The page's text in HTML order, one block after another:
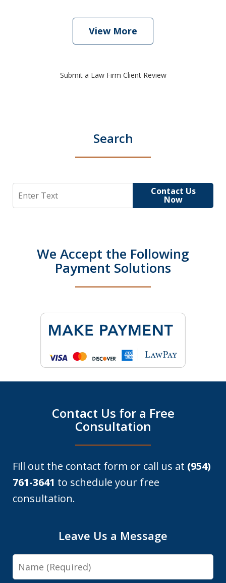
View More
Submit a Law Firm Client Review
Search
Search Contact Us
Now
We Accept the Following
Payment Solutions
Contact Us for a Free
Consultation
Fill out the contact form or call us at (954)
761-3641 to schedule your free
consultation.
Leave Us a Message
Name